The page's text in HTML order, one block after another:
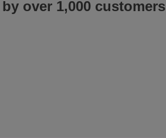
over 1,000 customers